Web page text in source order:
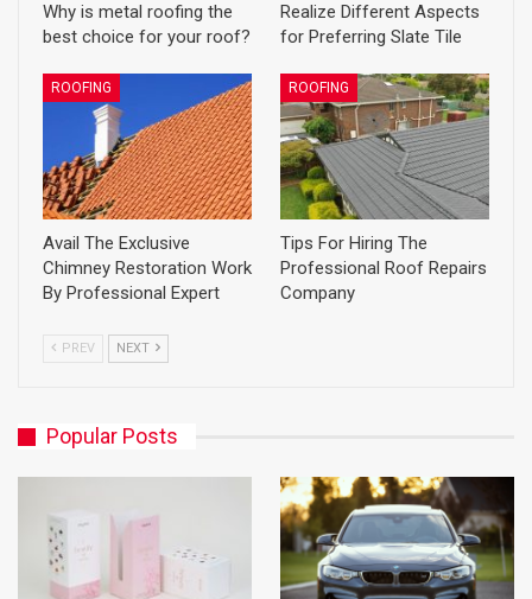
Why is metal roofing the
best choice for your roof?
Realize Different Aspects
for Preferring Slate Tile
ROOFING
Avail The Exclusive
Chimney Restoration Work
By Professional Expert
ROOFING
Tips For Hiring The
Professional Roof Repairs
Company
PREV NEXT
Popular Posts